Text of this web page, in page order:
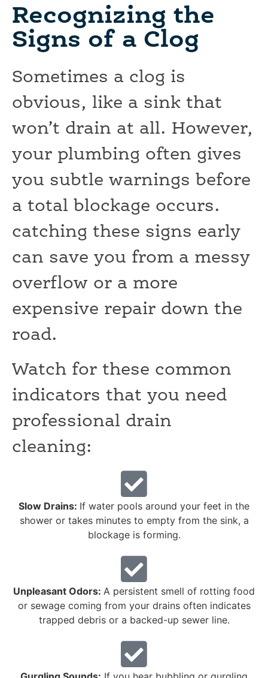
Recognizing the
Signs of a Clog
Sometimes a clog is
obvious, like a sink that
won’t drain at all. However,
your plumbing often gives
you subtle warnings before
a total blockage occurs.
catching these signs early
can save you from a messy
overflow or a more
expensive repair down the
road.
Watch for these common
indicators that you need
professional drain
cleaning:
Slow Drains: If water pools around your feet in the
shower or takes minutes to empty from the sink, a
blockage is forming.
Unpleasant Odors: A persistent smell of rotting food
or sewage coming from your drains often indicates
trapped debris or a backed-up sewer line.